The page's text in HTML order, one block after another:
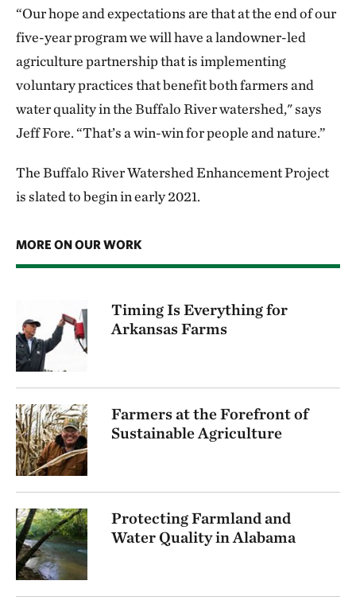
“Our hope and expectations are that at the end of our
five-year program we will have a landowner-led
agriculture partnership that is implementing
voluntary practices that benefit both farmers and
water quality in the Buffalo River watershed," says
Jeff Fore. “That’s a win-win for people and nature.”
The Buffalo River Watershed Enhancement Project
is slated to begin in early 2021.
MORE ON OUR WORK
Timing Is Everything for
Arkansas Farms
Farmers at the Forefront of
Sustainable Agriculture
Protecting Farmland and
Water Quality in Alabama